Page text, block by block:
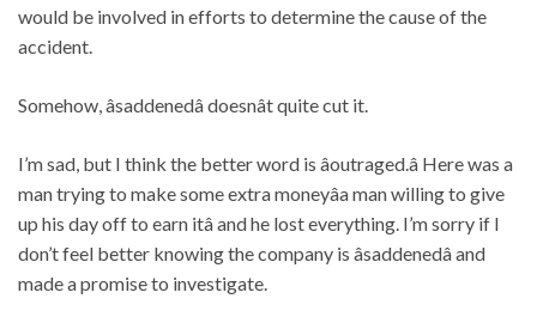
would be involved in efforts to determine the cause of the
accident.
Somehow, âsaddenedâ doesnât quite cut it.
I’m sad, but I think the better word is âoutraged.â Here was a
man trying to make some extra moneyâa man willing to give
up his day off to earn itâ and he lost everything. I’m sorry if I
don’t feel better knowing the company is âsaddenedâ and
made a promise to investigate.